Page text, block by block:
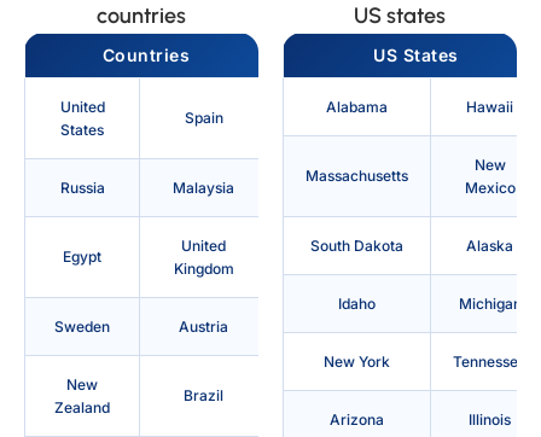
countries
Countries
United
States
Spain
Russia Malaysia
Egypt
United
Kingdom
Sweden Austria
New
Zealand
Brazil
US states
US States
Alabama Hawaii
Massachusetts
New
Mexico
South Dakota Alaska
Idaho Michigan
New York Tennessee
Arizona Illinois